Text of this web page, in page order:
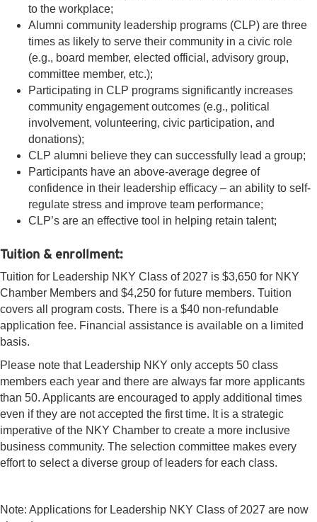
to the workplace;
Alumni community leadership programs (CLP) are three
times as likely to serve their community in a civic role
(e.g., board member, elected official, advisory group,
committee member, etc.);
Participating in CLP programs significantly increases
community engagement outcomes (e.g., political
involvement, volunteering, civic participation, and
donations);
CLP alumni believe they can successfully lead a group;
Participants have an above-average degree of
confidence in their leadership efficacy – an ability to self-
regulate stress and improve team performance;
CLP’s are an effective tool in helping retain talent;
Tuition & enrollment:
Tuition for Leadership NKY Class of 2027 is $3,650 for NKY
Chamber Members and $4,250 for future members. Tuition
covers all program costs. There is a $40 non-refundable
application fee. Financial assistance is available on a limited
basis.
Please note that Leadership NKY only accepts 50 class
members each year and there are always far more applicants
than 50. Applicants are encouraged to apply additional times
even if they are not accepted the first time. It is a strategic
imperative of the NKY Chamber to create a more inclusive
business community. The selection committee makes every
effort to select a diverse group of leaders for each class.
Note: Applications for Leadership NKY Class of 2027 are now